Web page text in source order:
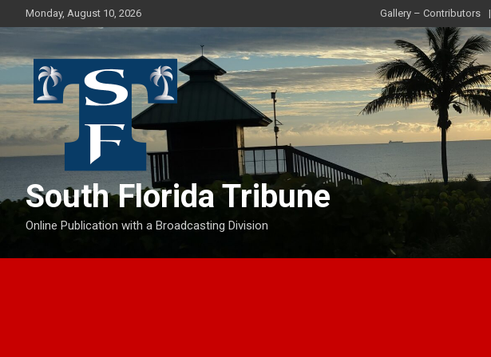
to
Monday, August 10, 2026 Gallery – Contributors
South Florida Tribune
Online Publication with a Broadcasting Division